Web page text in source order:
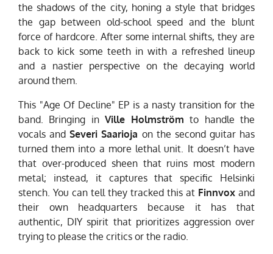
the shadows of the city, honing a style that bridges
the gap between old-school speed and the blunt
force of hardcore. After some internal shifts, they are
back to kick some teeth in with a refreshed lineup
and a nastier perspective on the decaying world
around them.
This "Age Of Decline" EP is a nasty transition for the
band. Bringing inVille Holmström to handle the
vocals andSeveri Saarioja on the second guitar has
turned them into a more lethal unit. It doesn’t have
that over-produced sheen that ruins most modern
metal; instead, it captures that specific Helsinki
stench. You can tell they tracked this at Finnvox and
their own headquarters because it has that
authentic, DIY spirit that prioritizes aggression over
trying to please the critics or the radio.